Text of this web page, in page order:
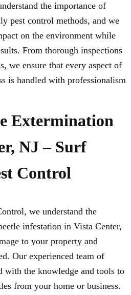
the importance of
pest control methods, and we
on the environment while
From thorough inspections
we ensure that every aspect of
is handled with professionalism
Extermination
NJ – Surf
Control
we understand the
infestation in Vista Center,
to your property and
Our experienced team of
with the knowledge and tools to
from your home or business.